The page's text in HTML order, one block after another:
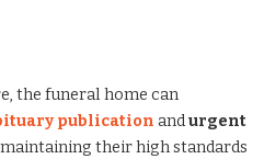
the funeral home can
publication andurgent
their high standards